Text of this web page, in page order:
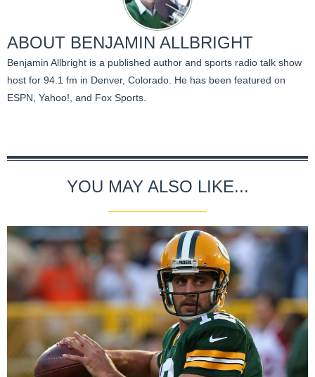
ABOUT BENJAMIN ALLBRIGHT
Benjamin Allbright is a published author and sports radio talk show
host for 94.1 fm in Denver, Colorado. He has been featured on
ESPN, Yahoo!, and Fox Sports.
YOU MAY ALSO LIKE...